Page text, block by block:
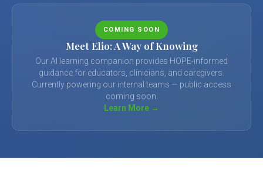
COMING SOON
Meet Elio: A Way of Knowing
Our AI learning companion provides HOPE-informed
guidance for educators, clinicians, and caregivers.
Currently powering our internal teams — public access
coming soon.
Learn More →